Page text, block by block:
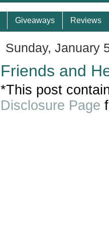
Giveaways Reviews
Sunday, January
Friends and
*This post
Disclosure Page